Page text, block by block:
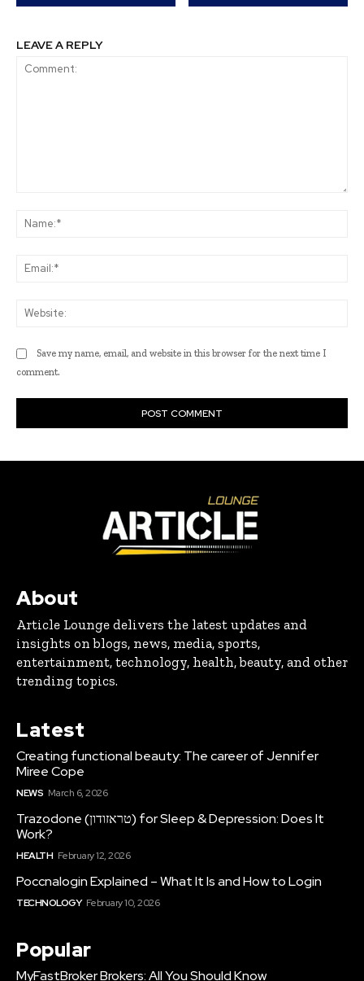
LEAVE A REPLY
Save my name, email, and website in this browser for the next time I
comment.
About
Article Lounge delivers the latest updates and
insights on blogs, news, media, sports,
entertainment, technology, health, beauty, and other
trending topics.
Latest
Creating functional beauty: The career of Jennifer
Miree Cope
NEWS March 6, 2026
Trazodone (טראזודון) for Sleep & Depression: Does It
Work?
HEALTH February 12, 2026
Poccnalogin Explained – What It Is and How to Login
TECHNOLOGY February 10, 2026
Popular
MyFastBroker Brokers: All You Should Know